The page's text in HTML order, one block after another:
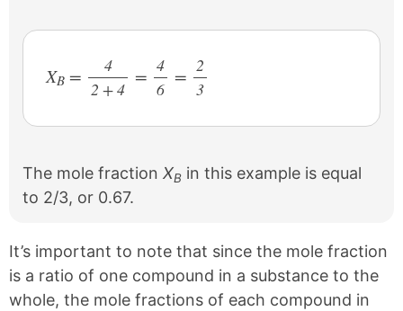
XB =
4
/
2 + 4
= 4
/
6
= 2
/
3
The mole fraction XB in this example is equal
to 2/3, or 0.67.
It’s important to note that since the mole fraction
is a ratio of one compound in a substance to the
whole, the mole fractions of each compound in